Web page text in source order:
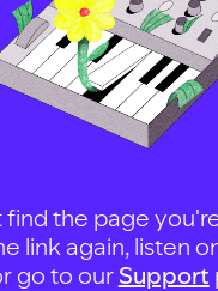
find the page
link again, listen
go to our Support